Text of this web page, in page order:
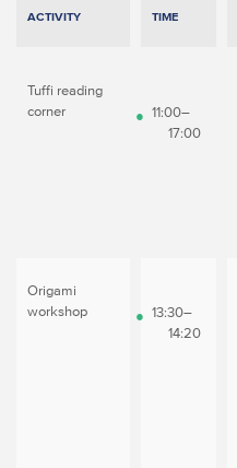
ACTIVITY TIME
Tuffi reading
corner
11:00–
17:00
Origami
workshop
13:30–
14:20